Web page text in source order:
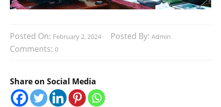
Posted On: February 2, 2024 Posted By: Admin
Comments: 0
Share on Social Media